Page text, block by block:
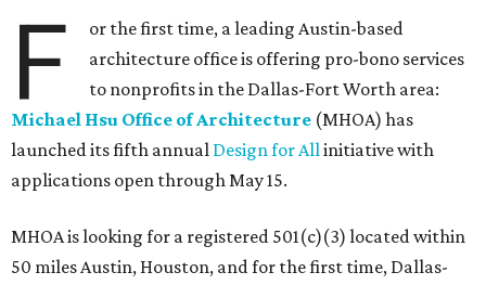
F
or the first time, a leading Austin-based
architecture office is offering pro-bono services
to nonprofits in the Dallas-Fort Worth area:
Michael Hsu Office of Architecture (MHOA) has
launched its fifth annual Design for Allinitiative with
applications open through May 15.
MHOA is looking for a registered 501(c)(3) located within
50 miles Austin, Houston, and for the first time, Dallas-